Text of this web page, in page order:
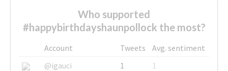
Who supported
#happybirthdayshaunpollock the most?
Account Tweets
Avg. sentiment
@igauci
1
1